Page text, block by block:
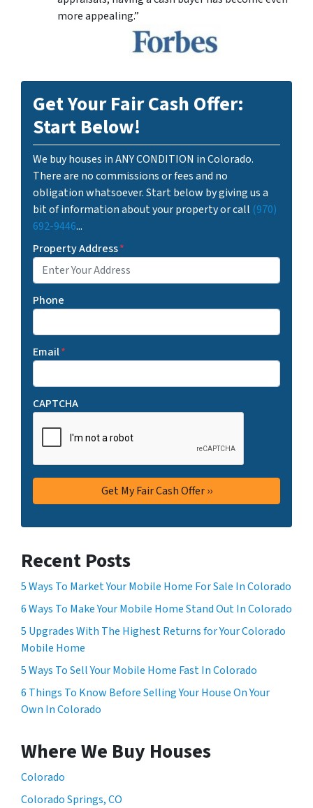
more appealing.”
Get Your Fair Cash Offer:
Start Below!
We buy houses in ANY CONDITION in Colorado.
There are no commissions or fees and no
obligation whatsoever. Start below by giving us a
bit of information about your property or call (970)
692-9446...
Property Address*
Phone
Email*
CAPTCHA
Recent Posts
5 Ways To Market Your Mobile Home For Sale In Colorado
6 Ways To Make Your Mobile Home Stand Out In Colorado
5 Upgrades With The Highest Returns for Your Colorado
Mobile Home
5 Ways To Sell Your Mobile Home Fast In Colorado
6 Things To Know Before Selling Your House On Your
Own In Colorado
Where We Buy Houses
Colorado
Colorado Springs, CO